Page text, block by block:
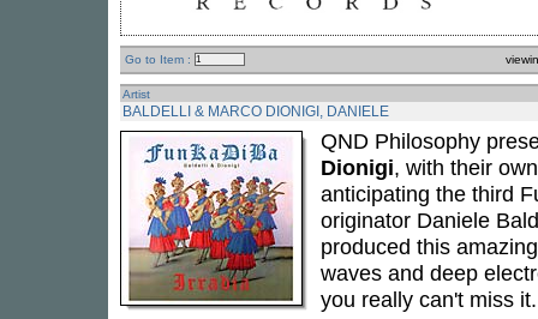
Go to Item :
Artist
BALDELLI & MARCO DIONIGI, DANIELE
QND Philosophy
Dionigi, with their
anticipating the third
originator Daniele
produced this
waves and deep
you really can't miss it.